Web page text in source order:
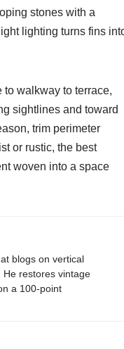
stones with a
lighting turns fins
to walkway to terrace,
sightlines and toward
trim perimeter
or rustic, the best
woven into a space
blogs on vertical
restores vintage
a 100-point